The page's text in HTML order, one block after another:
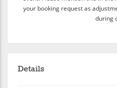
your booking request as
during
Details